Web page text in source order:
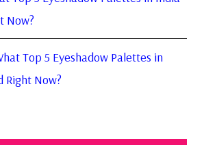
Now?
Top 5 Eyeshadow Palettes in
Right Now?